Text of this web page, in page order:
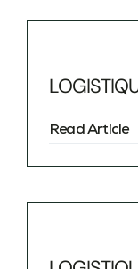
Read Article